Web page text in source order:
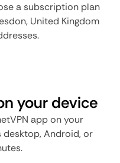
a subscription plan
United Kingdom
your device
app on your
Android, or